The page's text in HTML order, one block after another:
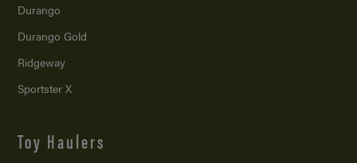
Durango
Durango Gold
Ridgeway
Sportster X
Toy Haulers